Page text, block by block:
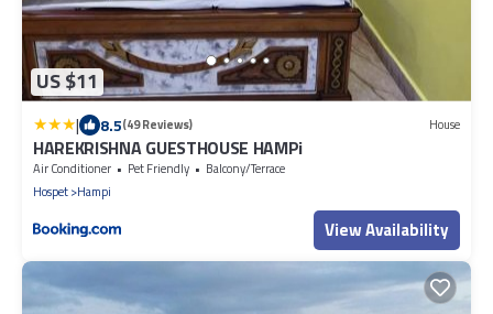
US $11
| 8.5(49 Reviews) House
HAREKRISHNA GUESTHOUSE HAMPi
Air Conditioner Pet Friendly
Balcony/Terrace
Hospet Hampi
View Availability